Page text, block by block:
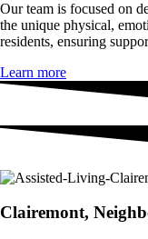
Our team is focused on
the unique physical,
residents, ensuring
Learn more
Clairemont,